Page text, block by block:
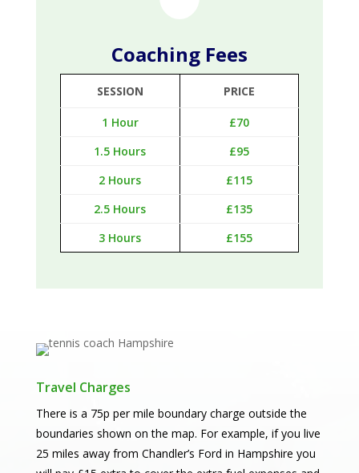
Coaching Fees
SESSION PRICE
1 Hour
£70
1.5 Hours
£95
2 Hours
£115
2.5 Hours
£135
3 Hours
£155
Travel Charges
There is a 75p per mile boundary charge outside the
boundaries shown on the map. For example, if you live
25 miles away from Chandler’s Ford in Hampshire you